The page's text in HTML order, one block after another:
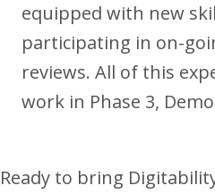
equipped with new
participating in on-
reviews. All of this
work in Phase 3,
Ready to bring